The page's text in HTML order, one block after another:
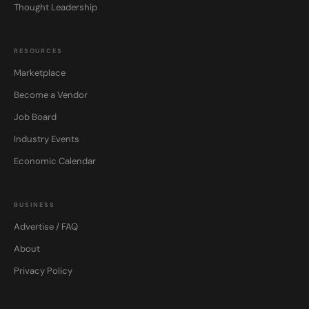
Thought Leadership
RESOURCES
Marketplace
Become a Vendor
Job Board
Industry Events
Economic Calendar
BUSINESS
Advertise / FAQ
About
Privacy Policy